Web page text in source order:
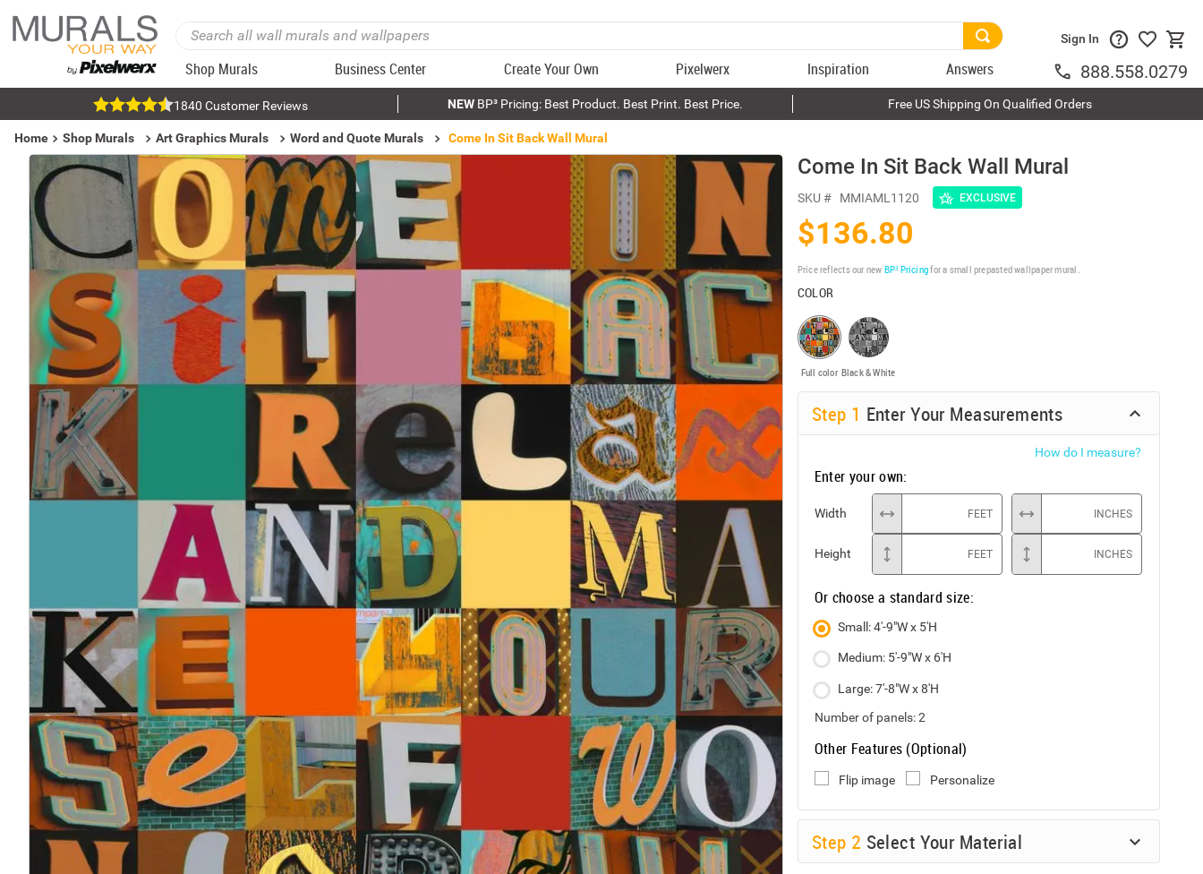
Shop Murals Business Center Create Your Own Pixelwerx Inspiration Answers
Sign In
888.558.0279
1840 Customer Reviews NEWBP³ Pricing: Best Product. Best Print. Best Price. Free US Shipping On Qualified Orders
Home Shop Murals Art Graphics Murals Word and Quote Murals Come In Sit Back Wall Mural
Come In Sit Back Wall Mural
SKU # MMIAML1120 EXCLUSIVE
$136.80
Price reflects our new BP³ Pricingfor a small prepasted wallpaper mural.
COLOR
Full color Black & White
Step 1 Enter Your Measurements
How do I measure?
Enter your own:
Width FEET INCHES
Height FEET INCHES
Or choose a standard size:
Small: 4'-9"W x 5'H
Medium: 5'-9"W x 6'H
Large: 7'-8"W x 8'H
Number of panels:2
Other Features (Optional)
Flip image Personalize
Step 2 Select Your Material